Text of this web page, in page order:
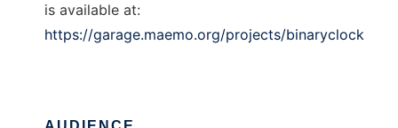
is available at:
https://garage.maemo.org/projects/binaryclock